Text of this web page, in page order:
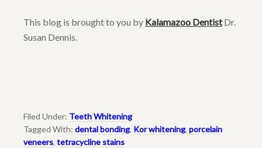
This blog is brought to you by Kalamazoo DentistDr.
Susan Dennis.
Filed Under: Teeth Whitening
Tagged With: dental bonding, Kor whitening, porcelain
veneers, tetracycline stains